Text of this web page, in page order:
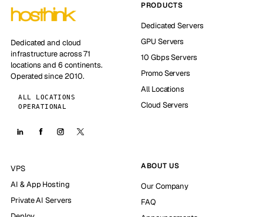
Dedicated and cloud
infrastructure across 71
locations and 6 continents.
Operated since 2010.
ALL LOCATIONS
OPERATIONAL
PRODUCTS
Dedicated Servers
GPU Servers
10 Gbps Servers
Promo Servers
All Locations
Cloud Servers
VPS
AI & App Hosting
Private AI Servers
ABOUT US
Our Company
FAQ